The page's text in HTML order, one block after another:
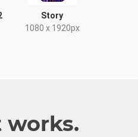
Story
1080 x 1920px
works.